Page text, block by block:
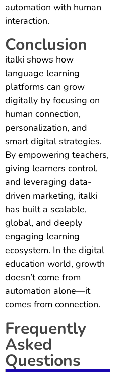
automation with human
interaction.
Conclusion
italki shows how
language learning
platforms can grow
digitally by focusing on
human connection,
personalization, and
smart digital strategies.
By empowering teachers,
giving learners control,
and leveraging data-
driven marketing, italki
has built a scalable,
global, and deeply
engaging learning
ecosystem. In the digital
education world, growth
doesn’t come from
automation alone—it
comes from connection.
Frequently
Asked
Questions